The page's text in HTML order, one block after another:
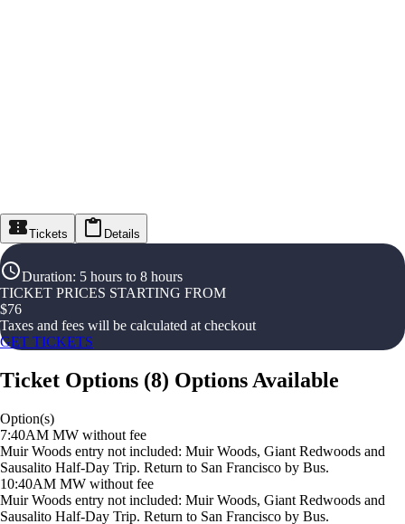
Tickets Details
Duration: 5 hours to 8 hours
TICKET PRICES STARTING FROM
$76
Taxes and fees will be calculated at checkout
GET TICKETS
Ticket Options (8) Options Available
Option(s)
7:40AM MW without fee
Muir Woods entry not included: Muir Woods, Giant Redwoods and
Sausalito Half-Day Trip. Return to San Francisco by Bus.
10:40AM MW without fee
Muir Woods entry not included: Muir Woods, Giant Redwoods and
Sausalito Half-Day Trip. Return to San Francisco by Bus.